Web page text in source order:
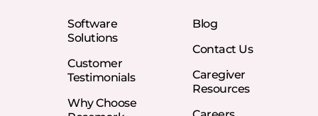
Software
Solutions
Customer
Testimonials
Why Choose
Blog
Contact Us
Caregiver
Resources